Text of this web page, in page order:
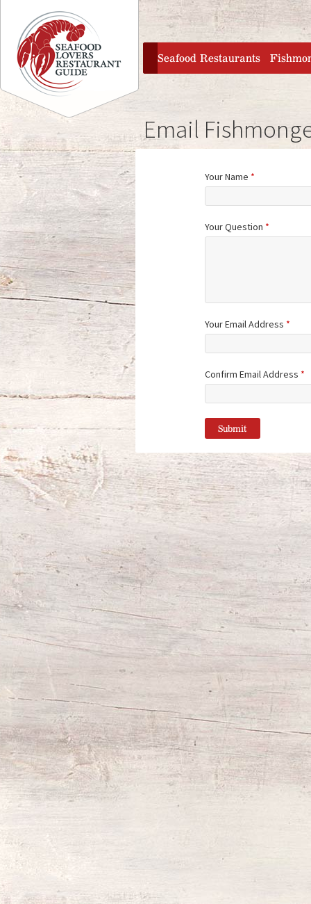
Jump to navigation
home
Seafood Restaurants
Email
Your Name *
Your Question *
Your Email Address *
Confirm Email Address *